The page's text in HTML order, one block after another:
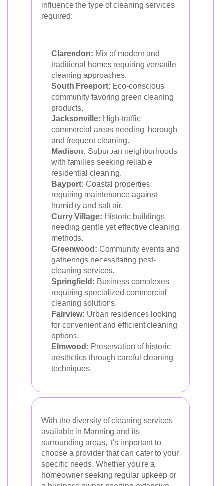
influence the type of cleaning services
required:
Clarendon: Mix of modern and
traditional homes requiring versatile
cleaning approaches.
South Freeport: Eco-conscious
community favoring green cleaning
products.
Jacksonville: High-traffic
commercial areas needing thorough
and frequent cleaning.
Madison: Suburban neighborhoods
with families seeking reliable
residential cleaning.
Bayport: Coastal properties
requiring maintenance against
humidity and salt air.
Curry Village: Historic buildings
needing gentle yet effective cleaning
methods.
Greenwood: Community events and
gatherings necessitating post-
cleaning services.
Springfield: Business complexes
requiring specialized commercial
cleaning solutions.
Fairview: Urban residences looking
for convenient and efficient cleaning
options.
Elmwood: Preservation of historic
aesthetics through careful cleaning
techniques.
With the diversity of cleaning services
available in Manning and its
surrounding areas, it's important to
choose a provider that can cater to your
specific needs. Whether you're a
homeowner seeking regular upkeep or